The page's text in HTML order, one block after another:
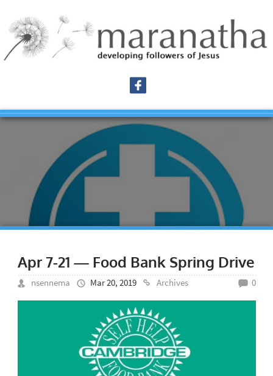
Apr 7-21 — Food Bank Spring Drive
nsennema Mar 20, 2019 Archives 0